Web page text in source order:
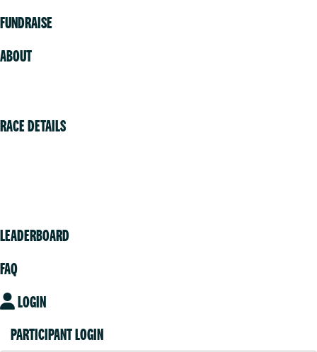
FUNDRAISE
ABOUT
RACE DETAILS
LEADERBOARD
FAQ
LOGIN
PARTICIPANT LOGIN